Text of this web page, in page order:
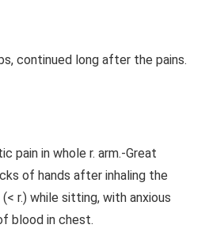
continued long after the pains.
pain in whole r. arm.-Great
of hands after inhaling the
r.) while sitting, with anxious
blood in chest.